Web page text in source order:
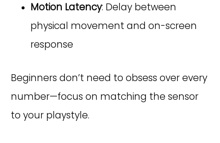
Motion Latency: Delay between
physical movement and on-screen
response
Beginners don’t need to obsess over every
number—focus on matching the sensor
to your playstyle.